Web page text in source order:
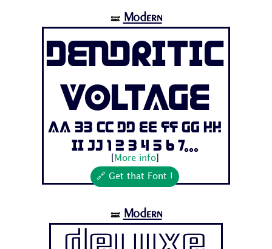
🝛 Modern
Dendritic
Voltage
Aa Bb Cc Dd Ee Ff Gg Hh
Ii Jj 1 2 3 4 5 6 7...
More info]
🔗 Get that Font !
🝛 Modern